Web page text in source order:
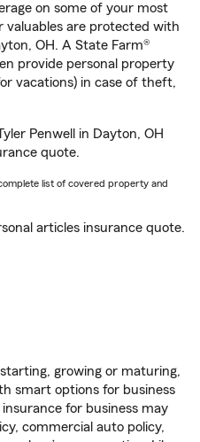
on some of your most
valuables are protected with
OH. A State Farm®
provide personal property
vacations) in case of theft,
Penwell in Dayton, OH
quote.
list of covered property and
articles insurance quote.
growing or maturing,
smart options for business
for business may
commercial auto policy,